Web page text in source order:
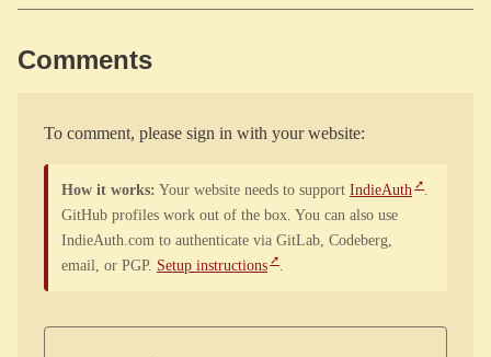
Comments
To comment, please sign in with your website:
How it works: Your website needs to support IndieAuth
.
GitHub profiles work out of the box. You can also use
IndieAuth.com to authenticate via GitLab, Codeberg,
email, or PGP. Setup instructions .